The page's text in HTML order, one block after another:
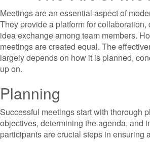
Meetings are an essential aspect of
They provide a platform for
idea exchange among team members.
meetings are created equal. The
largely depends on how it is planned,
up on.
Planning
Successful meetings start with thorough
objectives, determining the agenda, and
participants are crucial steps in ensuring